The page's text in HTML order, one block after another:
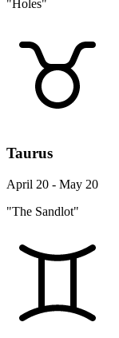
"Holes"
Taurus
April 20 - May 20
"The Sandlot"